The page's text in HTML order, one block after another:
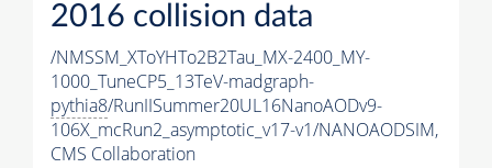
2016 collision data
/NMSSM_XToYHTo2B2Tau_MX-2400_MY-
1000_TuneCP5_13TeV-madgraph-
pythia8/RunIISummer20UL16NanoAODv9-
106X_mcRun2_asymptotic_v17-v1/NANOAODSIM,
CMS Collaboration